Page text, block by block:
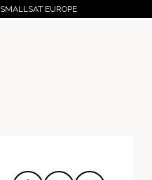
SMALLSAT EUROPE